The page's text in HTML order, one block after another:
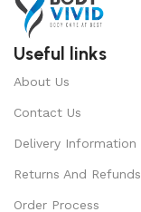
Useful links
About Us
Contact Us
Delivery Information
Returns And Refunds
Order Process